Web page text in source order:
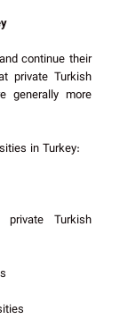
continue their
private Turkish
generally more
in Turkey:
private Turkish